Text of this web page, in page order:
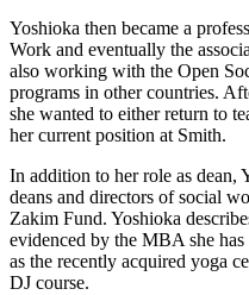
Yoshioka then became a
Work and eventually the
also working with the Open
programs in other countries.
she wanted to either return to
her current position at Smith.
In addition to her role as dean,
deans and directors of social
Zakim Fund. Yoshioka
evidenced by the MBA she
as the recently acquired yoga
DJ course.